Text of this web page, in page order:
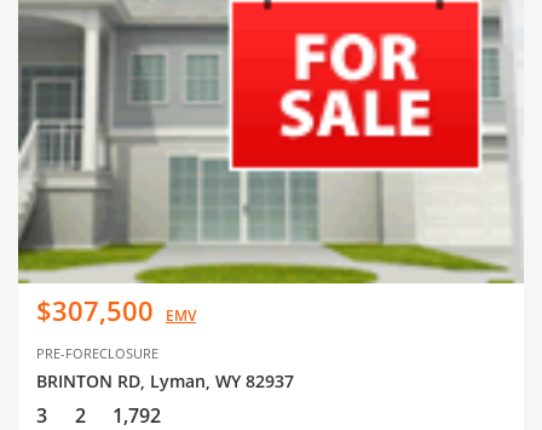
$307,500 EMV
PRE-FORECLOSURE
BRINTON RD, Lyman, WY 82937
3 2 1,792